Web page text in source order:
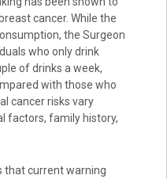
cancer. While the
the Surgeon
who only drink
of drinks a week,
with those who
cancer risks vary
factors, family history,
that current warning